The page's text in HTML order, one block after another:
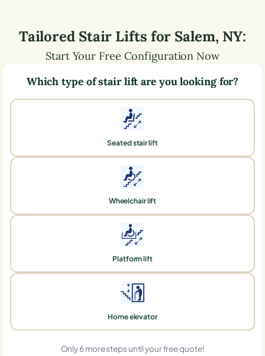
Tailored Stair Lifts for Salem, NY:
Start Your Free Configuration Now
Which type of stair lift are you looking for?
Seated stair lift
Wheelchair lift
Platform lift
Home elevator
Only 6 more steps until your free quote!